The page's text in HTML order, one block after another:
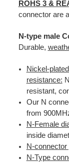
ROHS 3 &
connector are
N-type male
Durable,
Nickel-
resistance:
resistant,
Our N
from
N-Female
inside
N-
N-Type